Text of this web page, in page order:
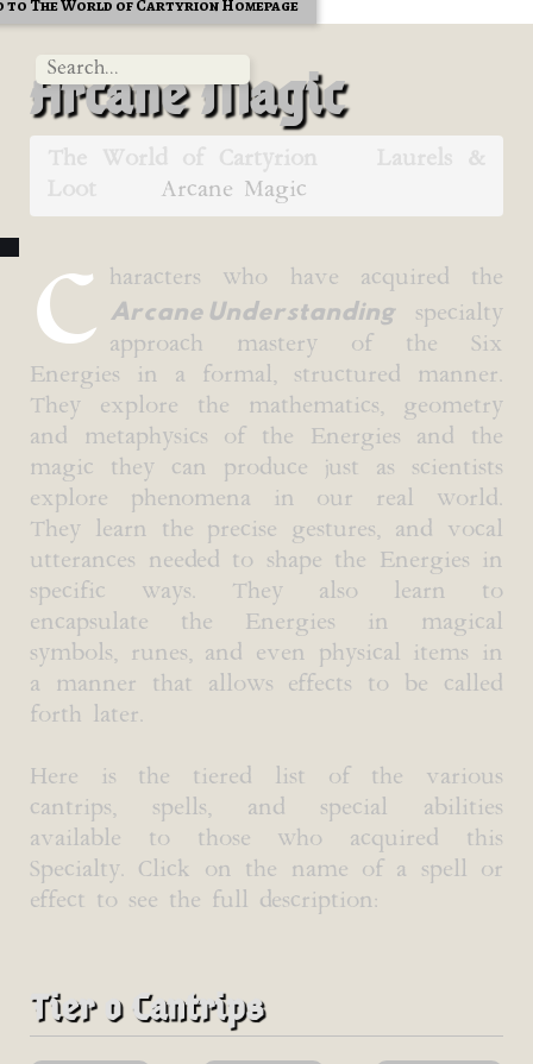
to The World of Cartyrion Homepage
Arcane Magic
Arcane Magic
C haracters who have acquired the
Arcane Understandingspecialty
approach mastery of the Six
Energies in a formal, structured manner.
They explore the mathematics, geometry
and metaphysics of the Energies and the
magic they can produce just as scientists
explore phenomena in our real world.
They learn the precise gestures, and vocal
utterances needed to shape the Energies in
specific ways. They also learn to
encapsulate the Energies in magical
symbols, runes, and even physical items in
a manner that allows effects to be called
forth later.
Here is the tiered list of the various
cantrips, spells, and special abilities
available to those who acquired this
Specialty. Click on the name of a spell or
effect to see the full description:
Tier 0 Cantrips